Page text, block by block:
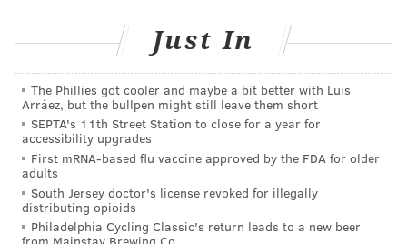
needs to own a piece of this. Maxey, Lowry and Sixers
head coach Nick Nurse all struggled to keep the
offense free-flowing and organized. Nic Batum scored
one point across 21 minutes. Tobias Harris and Kelly
Oubre Jr. each missed crucial threes in the final few
minutes of the game.
And then, of course, there is Joel Embiid. The box
score paints a different picture of Embiid than what
many will remember. He finished the game with 27
Just In
The Phillies got cooler and maybe a bit better with Luis
Arráez, but the bullpen might still leave them short
SEPTA's 11th Street Station to close for a year for
accessibility upgrades
First mRNA-based flu vaccine approved by the FDA for older
adults
South Jersey doctor's license revoked for illegally
distributing opioids
Philadelphia Cycling Classic's return leads to a new beer